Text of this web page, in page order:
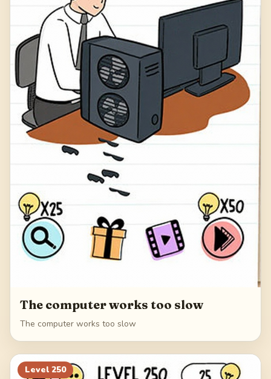
The computer works too slow
The computer works too slow
Level 250